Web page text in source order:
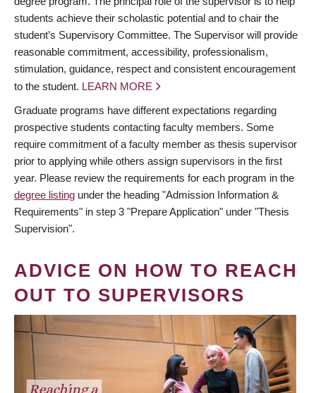
students achieve their scholastic potential and to chair the
student’s Supervisory Committee. The Supervisor will provide
reasonable commitment, accessibility, professionalism,
stimulation, guidance, respect and consistent encouragement
to the student. LEARN MORE
Graduate programs have different expectations regarding
prospective students contacting faculty members. Some
require commitment of a faculty member as thesis supervisor
prior to applying while others assign supervisors in the first
year. Please review the requirements for each program in the
degree listing under the heading "Admission Information &
Requirements" in step 3 "Prepare Application" under "Thesis
Supervision".
ADVICE ON HOW TO REACH
OUT TO SUPERVISORS